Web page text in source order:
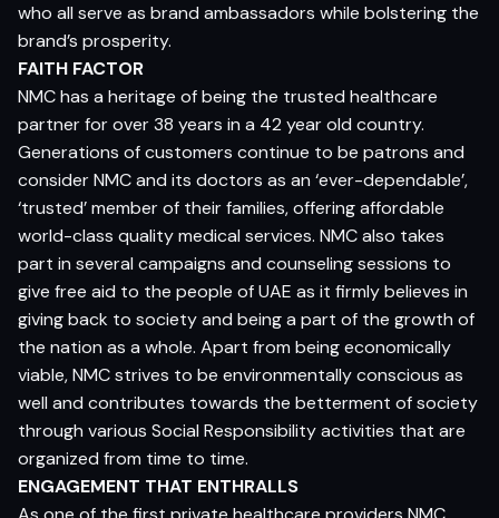
who all serve as brand ambassadors while bolstering the
brand’s prosperity.
FAITH FACTOR
NMC has a heritage of being the trusted healthcare
partner for over 38 years in a 42 year old country.
Generations of customers continue to be patrons and
consider NMC and its doctors as an ‘ever-dependable’,
‘trusted’ member of their families, offering affordable
world-class quality medical services. NMC also takes
part in several campaigns and counseling sessions to
give free aid to the people of UAE as it firmly believes in
giving back to society and being a part of the growth of
the nation as a whole. Apart from being economically
viable, NMC strives to be environmentally conscious as
well and contributes towards the betterment of society
through various Social Responsibility activities that are
organized from time to time.
ENGAGEMENT THAT ENTHRALLS